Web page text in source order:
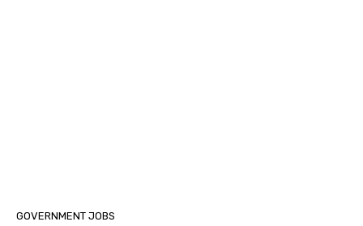
GOVERNMENT JOBS